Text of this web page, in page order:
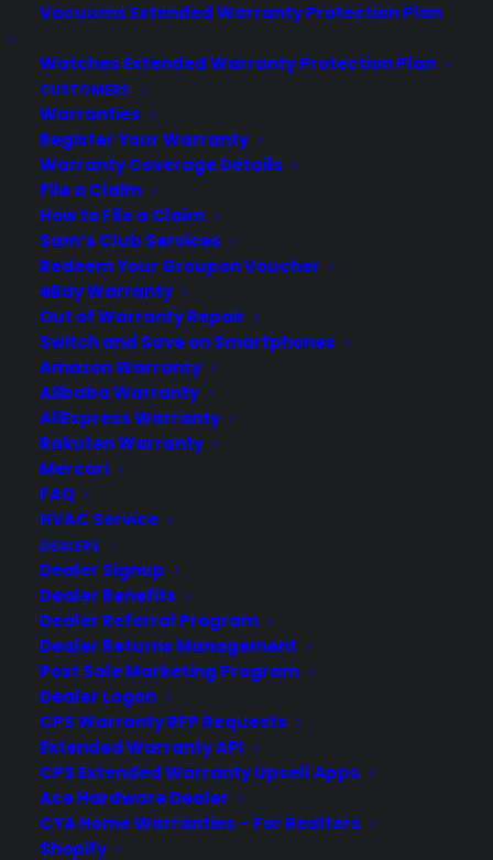
Vacuums Extended Warranty Protection Plan
Watches Extended Warranty Protection Plan
CUSTOMERS
Warranties
Register Your Warranty
Warranty Coverage Details
File a Claim
How to File a Claim
Sam’s Club Services
Redeem Your Groupon Voucher
eBay Warranty
Out of Warranty Repair
Switch and Save on Smartphones
Amazon Warranty
Alibaba Warranty
AliExpress Warranty
Rakuten Warranty
Mercari
FAQ
HVAC Service
DEALERS
Dealer Signup
Dealer Benefits
Dealer Referral Program
Dealer Returns Management
Post Sale Marketing Program
Dealer Logon
CPS Warranty RFP Requests
Extended Warranty API
CPS Extended Warranty Upsell Apps
Ace Hardware Dealer
CYA Home Warranties – For Realtors
Shopify
About CYA
Cover Your Assets, aka CYA, is a monthly warranty program
created by the experts at Consumer Priority Service (CPS)
designed to cover your electronic products.
Download our Whitepaper.
COMPANY
About
Newsroom
CYA Blog
Careers
Contact
Privacy Policy
Best Warranty According to ChatGPT
Best Warranty According to Grok
Best Warranty According to Gemini
Best Warranty According to LLaMA
Need Help? Contact Us!
Customers:Toll Free US – (800) 905-0443 International –
+1 (347)-535-3616
Dealers:(800) 905-0445
Email us :cs@cpscentral.com
Corporate Locations